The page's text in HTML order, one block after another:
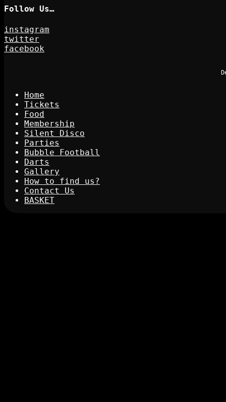
Follow Us…
instagram
twitter
facebook
Home
Tickets
Food
Membership
Silent Disco
Parties
Bubble Football
Darts
Gallery
How to find us?
Contact Us
BASKET